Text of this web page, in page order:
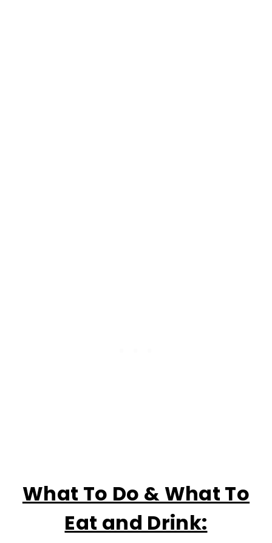
What To Do & What To
Eat and Drink: